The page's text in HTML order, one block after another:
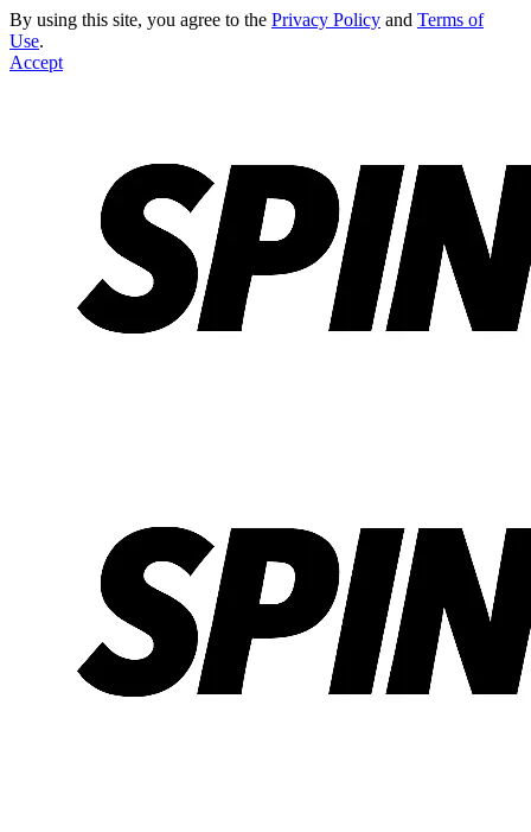
By using this site, you agree to the Privacy Policy and Terms of
Use.
Accept